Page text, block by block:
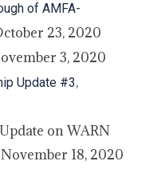
of AMFA-
23, 2020
3, 2020
Update #3,
on WARN
18, 2020